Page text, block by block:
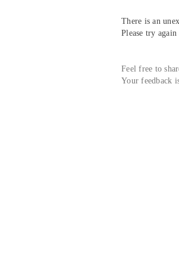
There is an
Please try again
Feel free to
Your feedback